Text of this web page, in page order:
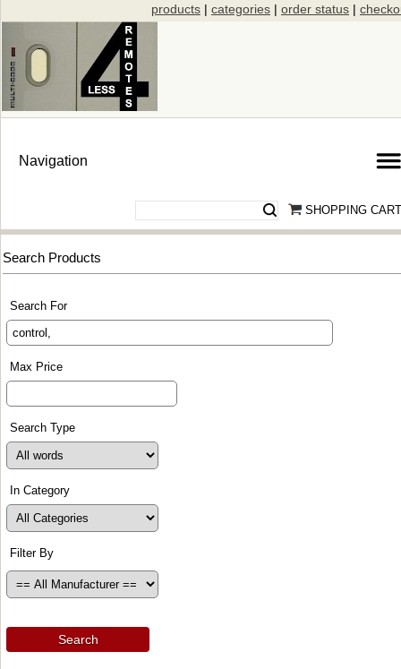
products | categories | order status |
SHOPPING CART
Search Products
Search For
Max Price
Search Type
In Category
Filter By
Search